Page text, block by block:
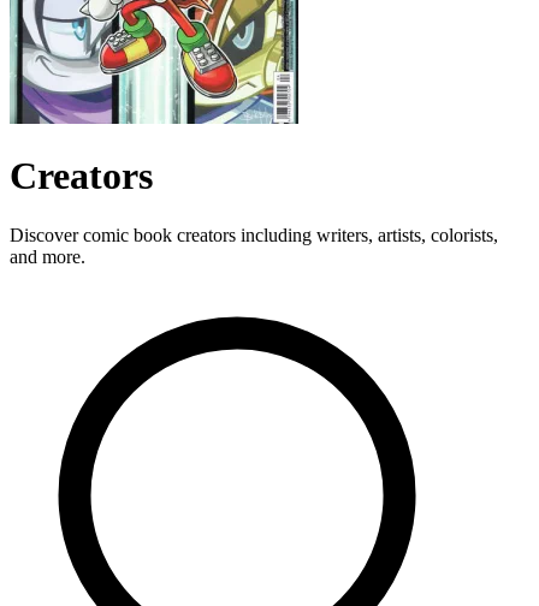
Creators
Discover comic book creators including writers, artists, colorists,
and more.